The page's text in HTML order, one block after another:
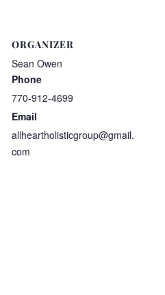
ORGANIZER
Sean Owen
Phone
770-912-4699
Email
allheartholisticgroup@gmail.
com